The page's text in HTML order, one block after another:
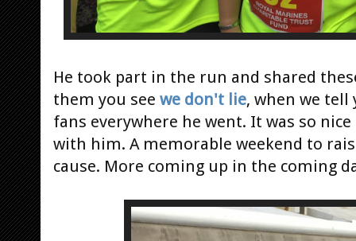
He took part in the run and shared
them you see we don't lie, when we tell
fans everywhere he went. It was so
with him. A memorable weekend to
cause. More coming up in the coming